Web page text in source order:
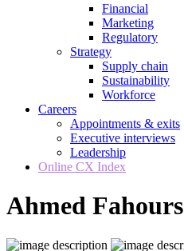
Financial
Marketing
Regulatory
Strategy
Supply chain
Sustainability
Workforce
Careers
Appointments & exits
Executive interviews
Leadership
Online CX Index
Ahmed Fahours